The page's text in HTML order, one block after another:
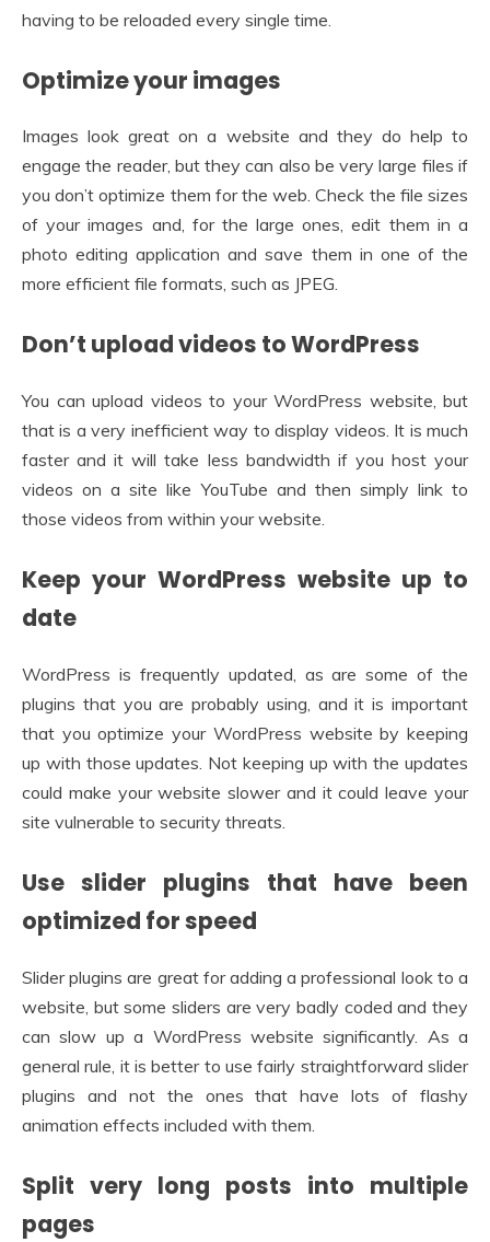
having to be reloaded every single time.
Optimize your images
Images look great on a website and they do help to
engage the reader, but they can also be very large files if
you don’t optimize them for the web. Check the file sizes
of your images and, for the large ones, edit them in a
photo editing application and save them in one of the
more efficient file formats, such as JPEG.
Don’t upload videos to WordPress
You can upload videos to your WordPress website, but
that is a very inefficient way to display videos. It is much
faster and it will take less bandwidth if you host your
videos on a site like YouTube and then simply link to
those videos from within your website.
Keep your WordPress website up to
date
WordPress is frequently updated, as are some of the
plugins that you are probably using, and it is important
that you optimize your WordPress website by keeping
up with those updates. Not keeping up with the updates
could make your website slower and it could leave your
site vulnerable to security threats.
Use slider plugins that have been
optimized for speed
Slider plugins are great for adding a professional look to a
website, but some sliders are very badly coded and they
can slow up a WordPress website significantly. As a
general rule, it is better to use fairly straightforward slider
plugins and not the ones that have lots of flashy
animation effects included with them.
Split very long posts into multiple
pages